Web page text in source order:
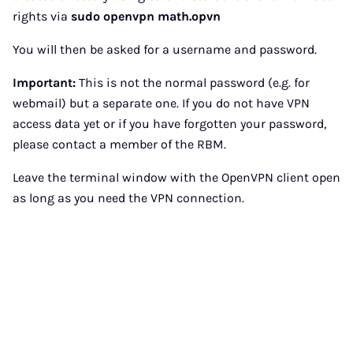
rights via sudo openvpn math.opvn
You will then be asked for a username and password.
Important: This is not the normal password (e.g. for
webmail) but a separate one. If you do not have VPN
access data yet or if you have forgotten your password,
please contact a member of the RBM.
Leave the terminal window with the OpenVPN client open
as long as you need the VPN connection.